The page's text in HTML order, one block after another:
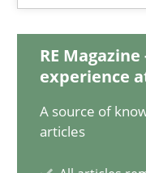
RE
experience
A source of
articles
16.09.2020